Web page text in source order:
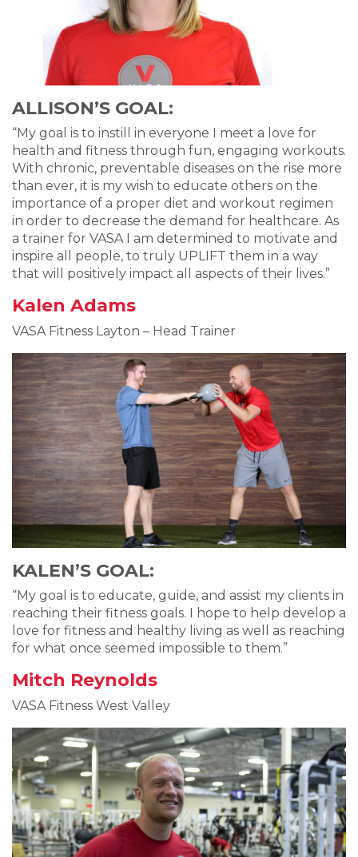
ALLISON’S GOAL:
“My goal is to instill in everyone I meet a love for
health and fitness through fun, engaging workouts.
With chronic, preventable diseases on the rise more
than ever, it is my wish to educate others on the
importance of a proper diet and workout regimen
in order to decrease the demand for healthcare. As
a trainer for VASA I am determined to motivate and
inspire all people, to truly UPLIFT them in a way
that will positively impact all aspects of their lives.”
Kalen Adams
VASA Fitness Layton – Head Trainer
KALEN’S GOAL:
“My goal is to educate, guide, and assist my clients in
reaching their fitness goals. I hope to help develop a
love for fitness and healthy living as well as reaching
for what once seemed impossible to them.”
Mitch Reynolds
VASA Fitness West Valley